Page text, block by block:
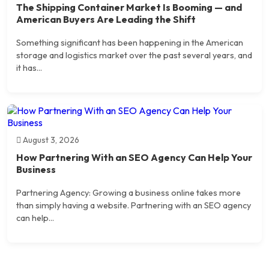
The Shipping Container Market Is Booming — and
American Buyers Are Leading the Shift
Something significant has been happening in the American
storage and logistics market over the past several years, and
it has...
August 3, 2026
How Partnering With an SEO Agency Can Help Your
Business
Partnering Agency: Growing a business online takes more
than simply having a website. Partnering with an SEO agency
can help...